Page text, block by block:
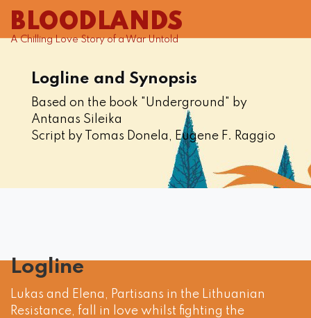
BLOODLANDS
A Chilling Love Story of a War Untold
Logline and Synopsis
Based on the book "Underground" by
Antanas Sileika
Script by Tomas Donela, Eugene F. Raggio
Logline
Lukas and Elena, Partisans in the Lithuanian
Resistance, fall in love whilst fighting the